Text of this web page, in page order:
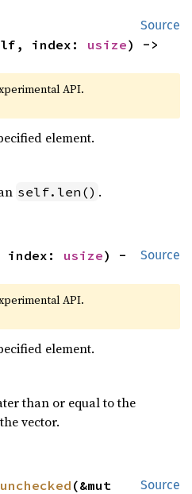
Source
index: usize
API.
element.
self.len() .
Source
index: usize) -
API.
element.
than or equal to the
vector.
Source
(&mut